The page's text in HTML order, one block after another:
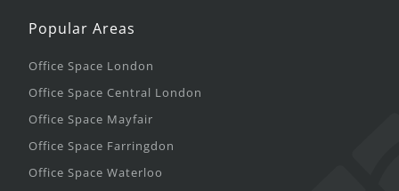
Popular Areas
Office Space London
Office Space Central London
Office Space Mayfair
Office Space Farringdon
Office Space Waterloo